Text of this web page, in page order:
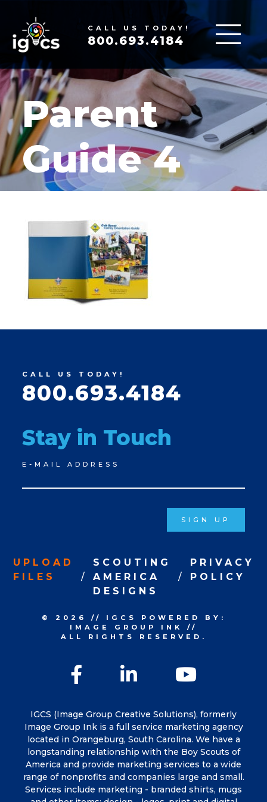
CALL US TODAY!
800.693.4184
Parent
Guide 4
CALL US TODAY!
800.693.4184
Stay in Touch
Newsletter
Signup
E-MAIL ADDRESS
SIGN UP
IGCS (Image Group Creative Solutions), formerly
Image Group Ink is a full service marketing agency
located in Orangeburg, South Carolina. We have a
longstanding relationship with the Boy Scouts of
America and provide marketing services to a wide
range of nonprofits and companies large and small.
Services include marketing - branded shirts, mugs
UPLOAD
FILES
SCOUTING
AMERICA
DESIGNS
PRIVACY
POLICY
FacebookLinkedIn
© 2026 // IGCS
POWERED BY:
IMAGE GROUP INK
//
ALL RIGHTS RESERVED.